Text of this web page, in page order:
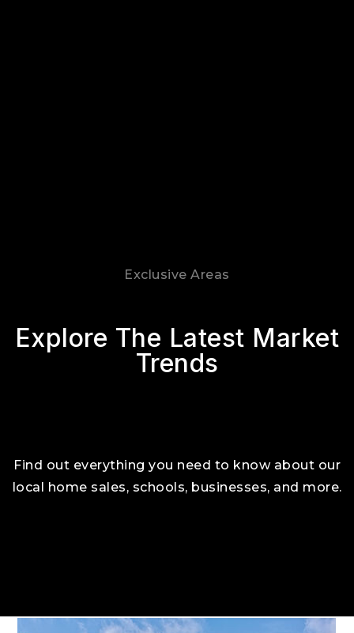
Exclusive Areas
Explore The Latest Market
Trends
Find out everything you need to know about our
local home sales, schools, businesses, and more.